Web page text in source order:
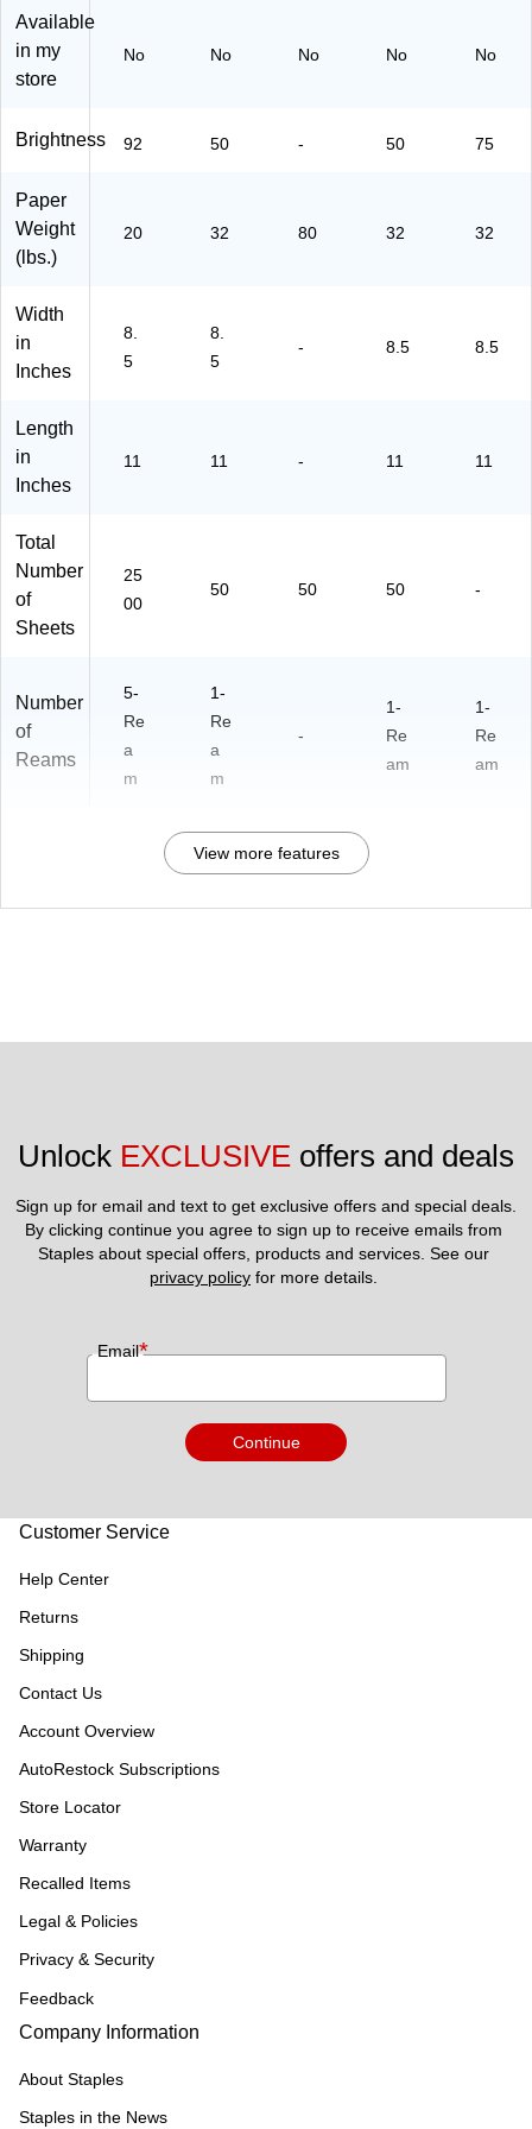
0/
5
m
07
-
50
ts/
-
50
-
ts/
73
11
Available
in my
store
No No No No No
Brightness 92 50 - 50 75
Paper
Weight
(lbs.)
20 32 80 32 32
Width
in
Inches
8.
5
8.
5
- 8.5 8.5
Length
in
Inches
11 11 - 11 11
Total
Number
of
Sheets
25
00
50 50 50 -
Number
of
Reams
5-
Re
a
m
1-
Re
a
m
-
1-
Re
am
1-
Re
am
View more features
Unlock EXCLUSIVE offers and deals
Sign up for email and text to get exclusive offers and special deals.
By clicking continue you agree to sign up to receive emails from
privacy policy for more details.
Email*
Continue
Customer Service
Help Center
Returns
Shipping
Contact Us
Account Overview
AutoRestock Subscriptions
Store Locator
Warranty
Recalled Items
Legal & Policies
Privacy & Security
Feedback
Company Information
About Staples
Staples in the News